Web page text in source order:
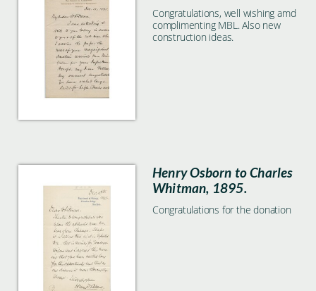
Congratulations, well wishing amd
complimenting MBL. Also new
construction ideas.
Henry Osborn to Charles
Whitman, 1895.
Congratulations for the donation